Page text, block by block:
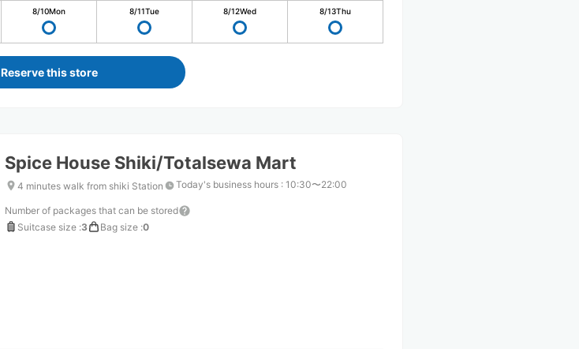
8/10Mon 8/11Tue 8/12Wed 8/13Thu
Reserve this store
Spice House Shiki/Totalsewa Mart
4 minutes walk from shiki Station Today's business hours : 10:30〜22:00
Number of packages that can be stored
Suitcase size :3 Bag size :0